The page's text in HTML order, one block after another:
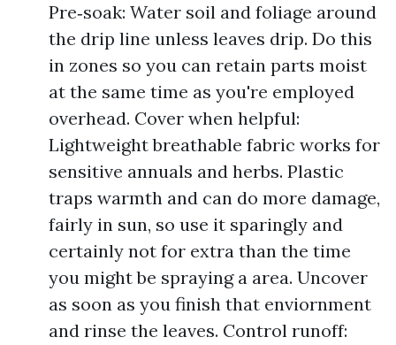
Pre‑soak: Water soil and foliage around
the drip line unless leaves drip. Do this
in zones so you can retain parts moist
at the same time as you're employed
overhead. Cover when helpful:
Lightweight breathable fabric works for
sensitive annuals and herbs. Plastic
traps warmth and can do more damage,
fairly in sun, so use it sparingly and
certainly not for extra than the time
you might be spraying a area. Uncover
as soon as you finish that enviornment
and rinse the leaves. Control runoff: